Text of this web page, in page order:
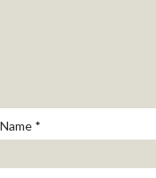
Name *